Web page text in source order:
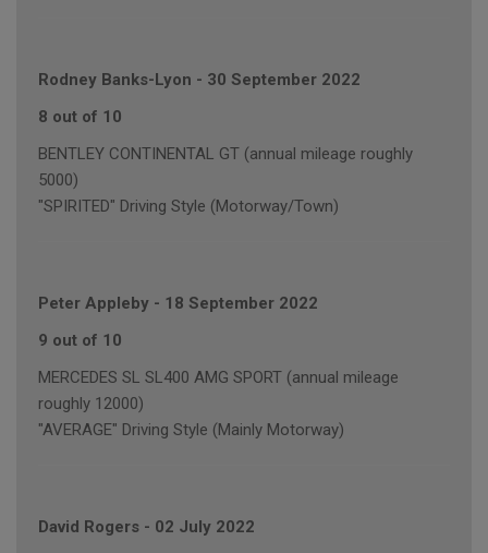
Rodney Banks-Lyon - 30 September 2022
8 out of 10
BENTLEY CONTINENTAL GT (annual mileage roughly
5000)
"SPIRITED" Driving Style (Motorway/Town)
Peter Appleby - 18 September 2022
9 out of 10
MERCEDES SL SL400 AMG SPORT (annual mileage
roughly 12000)
"AVERAGE" Driving Style (Mainly Motorway)
David Rogers - 02 July 2022